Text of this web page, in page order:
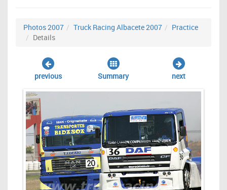
Photos 2007 Truck Racing Albacete 2007
Practice
Details
previous Summary next